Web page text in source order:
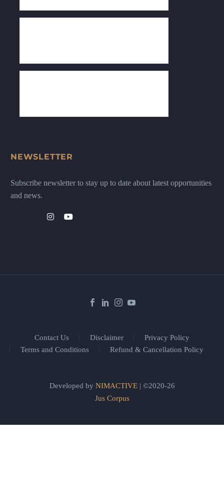
NEWSLETTER
Subscribe newsletter to stay up to date about latest opportunities
and news.
Contact Us Disclaimer
Privacy Policy
Terms and Conditions
Refund & Cancellation Policy
Developed by NIMACTIVE| ©2020-26
Jus Corpus